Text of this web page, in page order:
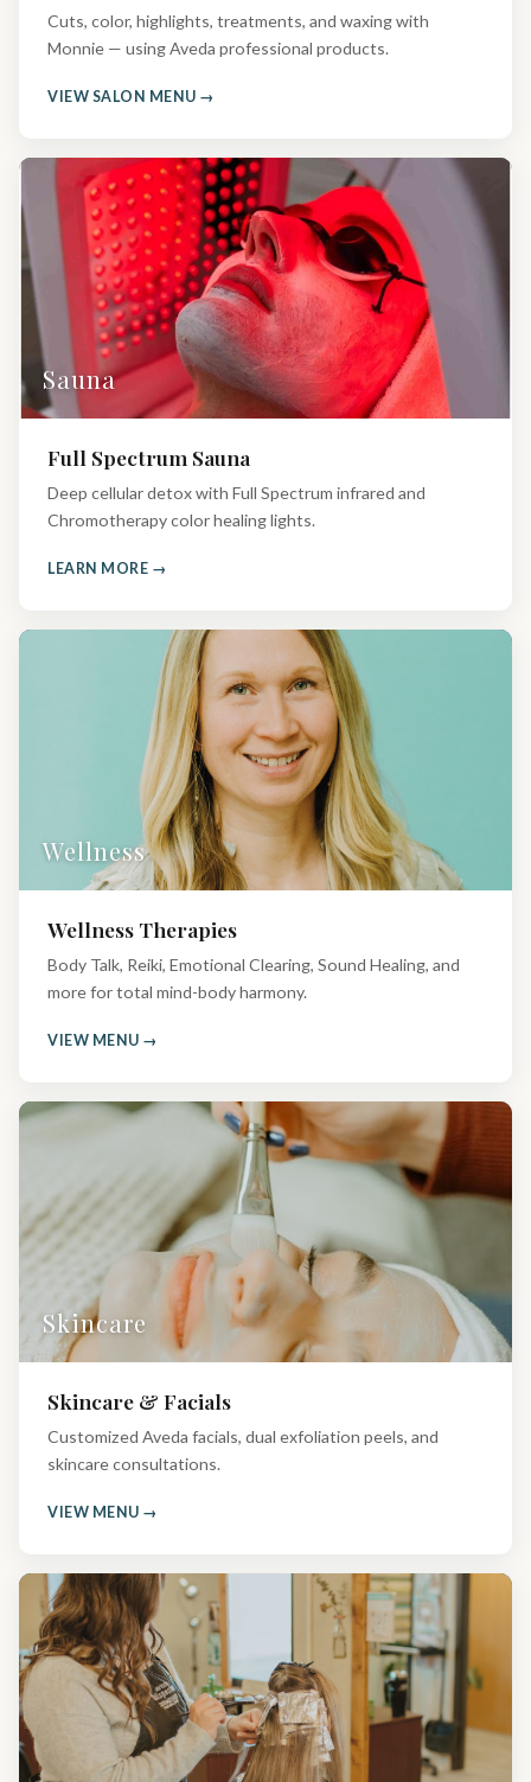
Cuts, color, highlights, treatments, and waxing with
Monnie — using Aveda professional products.
VIEW SALON MENU →
Sauna
Full Spectrum Sauna
Deep cellular detox with Full Spectrum infrared and
Chromotherapy color healing lights.
LEARN MORE →
Wellness
Wellness Therapies
Body Talk, Reiki, Emotional Clearing, Sound Healing, and
more for total mind-body harmony.
VIEW MENU →
Skincare
Skincare & Facials
Customized Aveda facials, dual exfoliation peels, and
skincare consultations.
VIEW MENU →